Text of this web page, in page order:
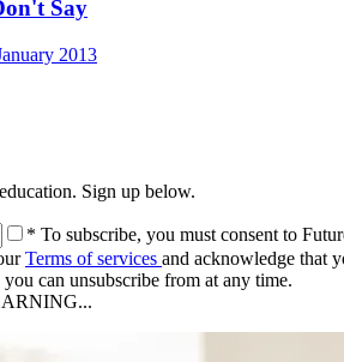
Say
2013
Sign up below.
* To subscribe, you must consent to
Terms of services and acknowledge that
can unsubscribe from at any time.